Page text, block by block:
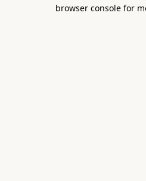
browser console for